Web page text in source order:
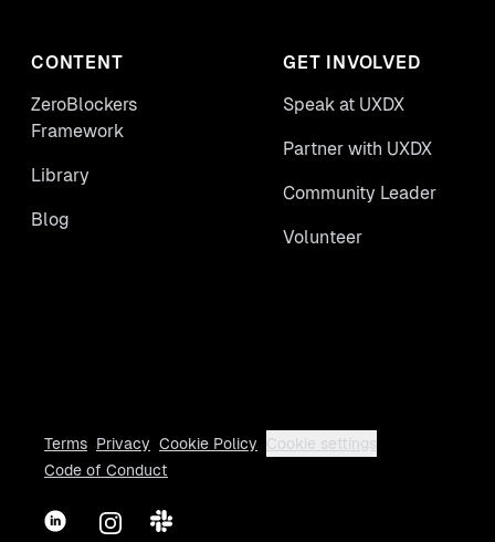
CONTENT
ZeroBlockers
Framework
Library
Blog
GET INVOLVED
Speak at UXDX
Partner with UXDX
Community Leader
Volunteer
Terms Privacy Cookie Policy
Cookie settings
Code of Conduct
LinkedInInstagram
Slack